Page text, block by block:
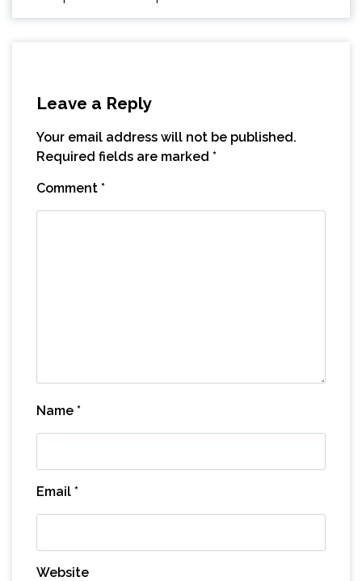
Leave a Reply
Your email address will not be published.
Required fields are marked *
Comment *
Name *
Email *
Website